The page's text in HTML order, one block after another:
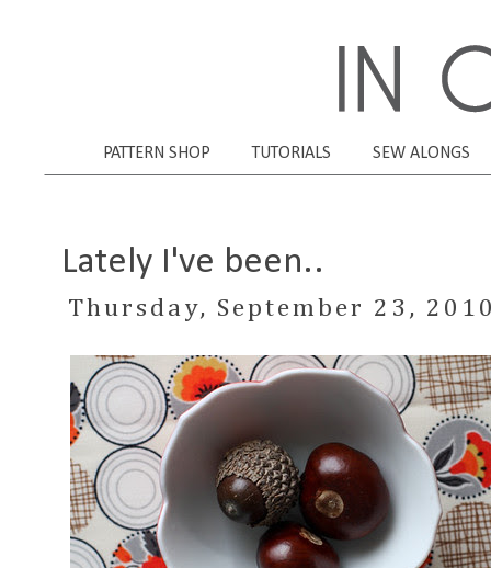
PATTERN SHOP TUTORIALS SEW ALONGS
Lately I've been..
Thursday, September 23,